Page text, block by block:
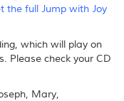
the full Jump with Joy
which will play on
Please check your CD
Mary,